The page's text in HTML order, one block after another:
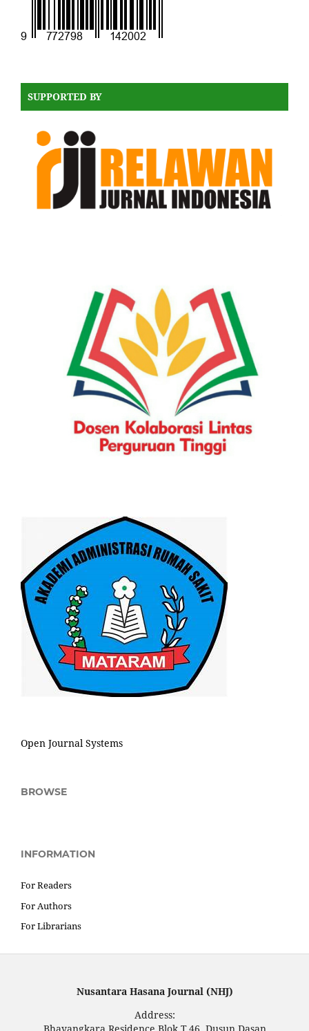
SUPPORTED BY
Open Journal Systems
BROWSE
INFORMATION
For Readers
For Authors
For Librarians
Nusantara Hasana Journal (NHJ)
Address: